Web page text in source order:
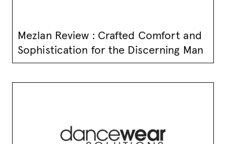
Mezlan Review : Crafted Comfort and
Sophistication for the Discerning Man